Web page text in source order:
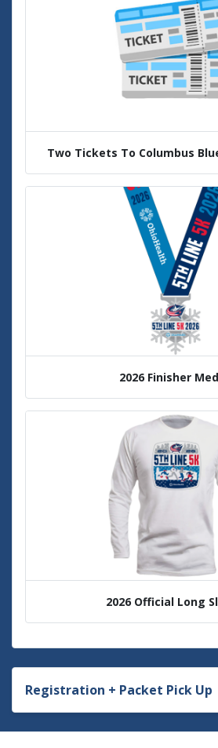
Two Tickets To Columbus
2026 Finisher
2026 Official Long
Registration + Packet Pick Up